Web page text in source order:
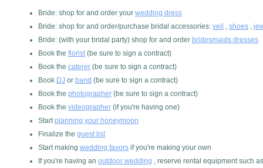
Bride: shop for and order your wedding dress
Bride: shop for and order/purchase bridal accessories: veil , shoes ,
Bride: (with your bridal party) shop for and order bridesmaids dresses
Book the florist(be sure to sign a contract)
Book the caterer (be sure to sign a contract)
Book DJ or band (be sure to sign a contract)
Book the photographer (be sure to sign a contract)
Book the videographer (if you're having one)
Startplanning your honeymoon
Finalize the guest list
Start making wedding favors if you're making your own
If you're having an outdoor wedding , reserve rental equipment such